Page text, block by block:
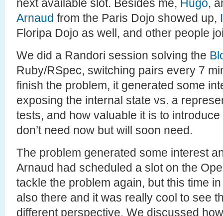
next available slot. Besides me, Hugo,
Arnaud from the Paris Dojo showed up,
Floripa Dojo as well, and other people
We did a Randori session solving the
Ruby/RSpec, switching pairs every 7
finish the problem, it generated some
exposing the internal state vs. a
tests, and how valuable it is to
don’t need now but will soon need.
The problem generated some interest
Arnaud had scheduled a slot on the
tackle the problem again, but this time
also there and it was really cool to see
different perspective. We discussed